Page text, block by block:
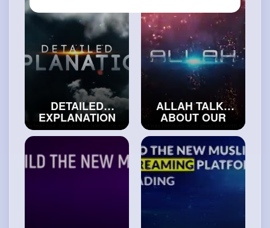
DETAILED
EXPLANATION
ABOUT ALLAH’S
THRONE
#exploreislam
ALLAH TALKS
ABOUT OUR
FUTURE
#realislam